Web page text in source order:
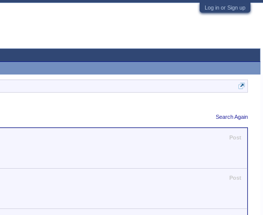
Log in or Sign up
Search Again
Post
Post